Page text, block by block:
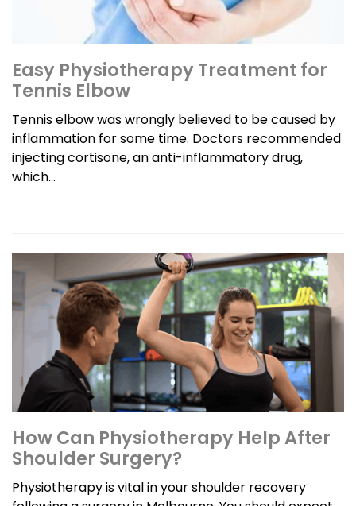
Easy Physiotherapy Treatment for
Tennis Elbow
Tennis elbow was wrongly believed to be caused by
inflammation for some time. Doctors recommended
injecting cortisone, an anti-inflammatory drug,
which...
How Can Physiotherapy Help After
Shoulder Surgery?
Physiotherapy is vital in your shoulder recovery